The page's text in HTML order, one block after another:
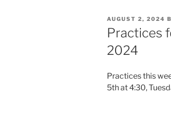
POSTED
ON
AUGUST 2, 2024
Practices
2024
Practices this
5th at 4:30,